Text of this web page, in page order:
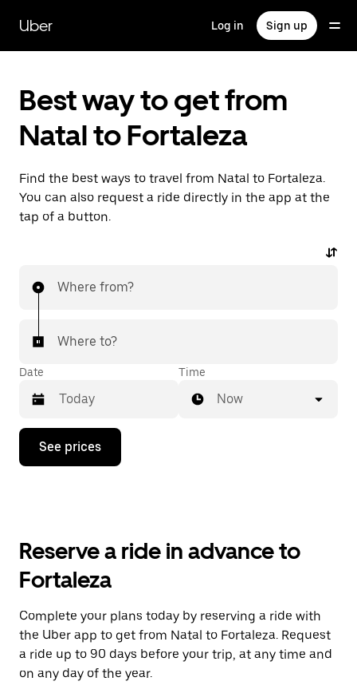
main
content
Uber Log in Sign up
Best way to get from
Natal to Fortaleza
Find the best ways to travel from Natal to Fortaleza.
You can also request a ride directly in the app at the
tap of a button.
Where from?
Where to?
Date
Press
down
the
and
a
date.
Press
the
escape
button
Time
Now
See prices
Reserve a ride in advance to
Fortaleza
Complete your plans today by reserving a ride with
the Uber app to get from Natal to Fortaleza. Request
a ride up to 90 days before your trip, at any time and
on any day of the year.